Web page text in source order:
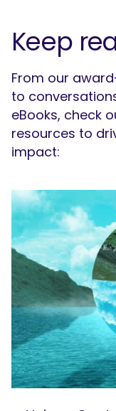
Keep
From our
to
eBooks, check
resources to
impact: